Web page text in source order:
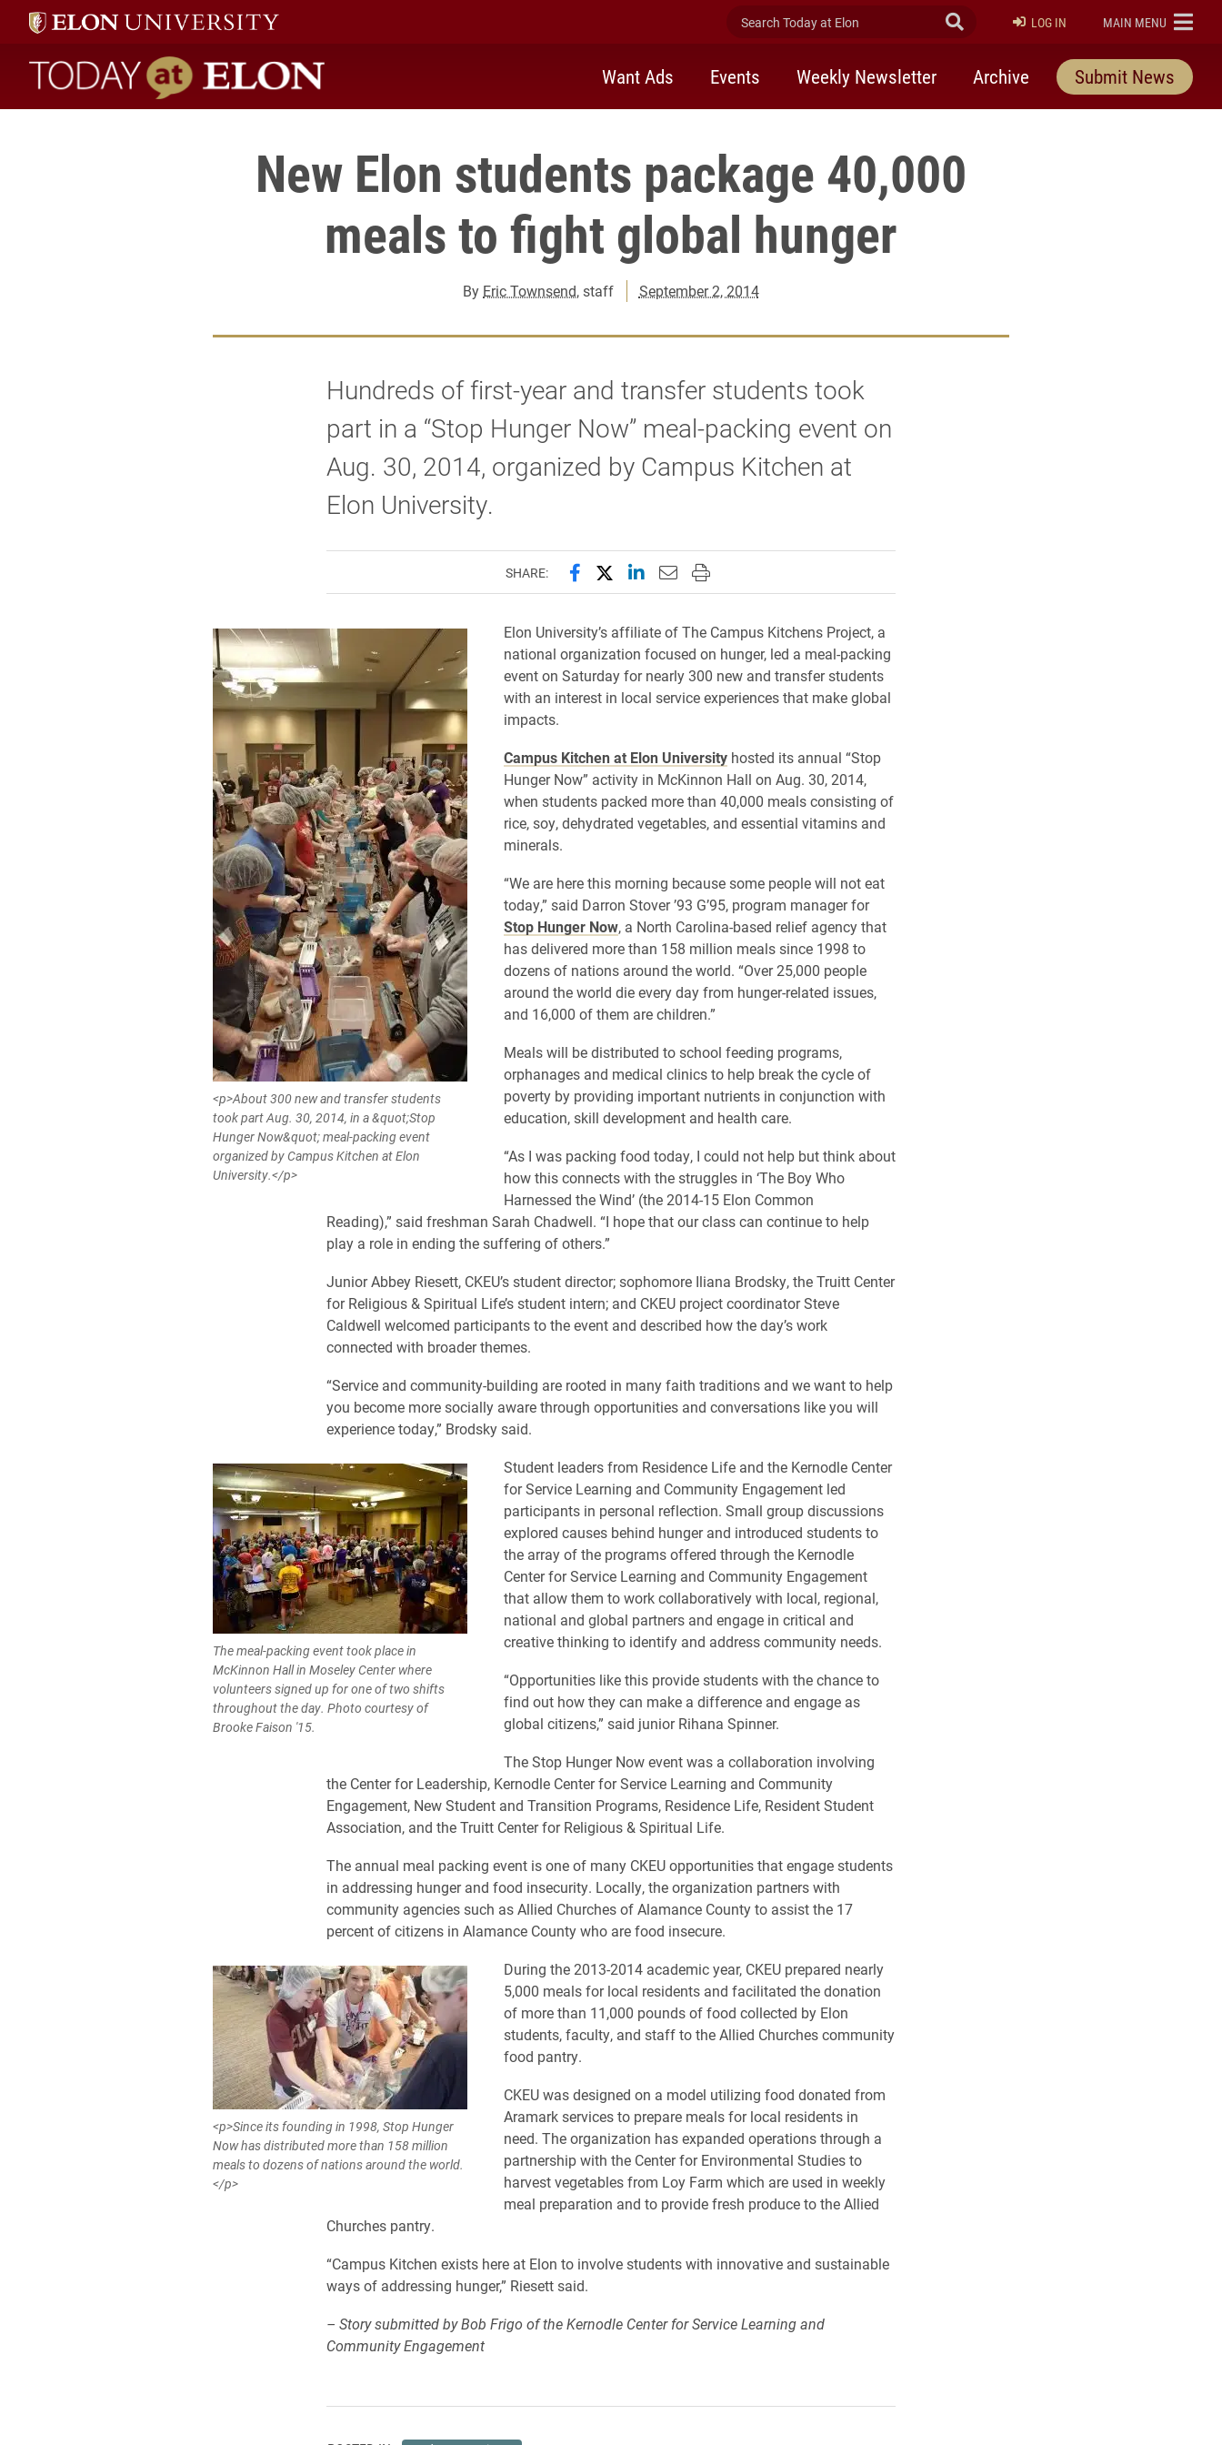
Search Today at Elon Submit Search
LOG IN ELON
MAIN MENU
Today at Elon home
Want Ads Events Weekly Newsletter Archive Submit News
New Elon students package 40,000
meals to fight global hunger
By Eric Townsend, staff September 2, 2014
Hundreds of first-year and transfer students took
part in a “Stop Hunger Now” meal-packing event on
Aug. 30, 2014, organized by Campus Kitchen at
Elon University.
SHARE: Share this page on Facebook
Share this page on X (formerly Twitter)
Share this page on LinkedIn
Email this page to a friend
Print this page
<p>About 300 new and transfer students
took part Aug. 30, 2014, in a &quot;Stop
Hunger Now&quot; meal-packing event
organized by Campus Kitchen at Elon
University.</p>
Elon University’s affiliate of The Campus Kitchens Project, a
national organization focused on hunger, led a meal-packing
event on Saturday for nearly 300 new and transfer students
with an interest in local service experiences that make global
impacts.
Campus Kitchen at Elon Universityhosted its annual “Stop
Hunger Now” activity in McKinnon Hall on Aug. 30, 2014,
when students packed more than 40,000 meals consisting of
rice, soy, dehydrated vegetables, and essential vitamins and
minerals.
“We are here this morning because some people will not eat
today,” said Darron Stover ’93 G’95, program manager for
Stop Hunger Now, a North Carolina-based relief agency that
has delivered more than 158 million meals since 1998 to
dozens of nations around the world. “Over 25,000 people
around the world die every day from hunger-related issues,
and 16,000 of them are children.”
Meals will be distributed to school feeding programs,
orphanages and medical clinics to help break the cycle of
poverty by providing important nutrients in conjunction with
education, skill development and health care.
“As I was packing food today, I could not help but think about
how this connects with the struggles in ‘The Boy Who
Harnessed the Wind’ (the 2014-15 Elon Common
Reading),” said freshman Sarah Chadwell. “I hope that our class can continue to help
play a role in ending the suffering of others.”
Junior Abbey Riesett, CKEU’s student director; sophomore Iliana Brodsky, the Truitt Center
for Religious & Spiritual Life’s student intern; and CKEU project coordinator Steve
Caldwell welcomed participants to the event and described how the day’s work
connected with broader themes.
“Service and community-building are rooted in many faith traditions and we want to help
you become more socially aware through opportunities and conversations like you will
experience today,” Brodsky said.
The meal-packing event took place in
McKinnon Hall in Moseley Center where
volunteers signed up for one of two shifts
throughout the day. Photo courtesy of
Brooke Faison '15.
Student leaders from Residence Life and the Kernodle Center
for Service Learning and Community Engagement led
participants in personal reflection. Small group discussions
explored causes behind hunger and introduced students to
the array of the programs offered through the Kernodle
Center for Service Learning and Community Engagement
that allow them to work collaboratively with local, regional,
national and global partners and engage in critical and
creative thinking to identify and address community needs.
“Opportunities like this provide students with the chance to
find out how they can make a difference and engage as
global citizens,” said junior Rihana Spinner.
The Stop Hunger Now event was a collaboration involving
the Center for Leadership, Kernodle Center for Service Learning and Community
Engagement, New Student and Transition Programs, Residence Life, Resident Student
Association, and the Truitt Center for Religious & Spiritual Life.
The annual meal packing event is one of many CKEU opportunities that engage students
in addressing hunger and food insecurity. Locally, the organization partners with
community agencies such as Allied Churches of Alamance County to assist the 17
percent of citizens in Alamance County who are food insecure.
<p>Since its founding in 1998, Stop Hunger
Now has distributed more than 158 million
meals to dozens of nations around the world.
</p>
During the 2013-2014 academic year, CKEU prepared nearly
5,000 meals for local residents and facilitated the donation
of more than 11,000 pounds of food collected by Elon
students, faculty, and staff to the Allied Churches community
food pantry.
CKEU was designed on a model utilizing food donated from
Aramark services to prepare meals for local residents in
need. The organization has expanded operations through a
partnership with the Center for Environmental Studies to
harvest vegetables from Loy Farm which are used in weekly
meal preparation and to provide fresh produce to the Allied
Churches pantry.
“Campus Kitchen exists here at Elon to involve students with innovative and sustainable
ways of addressing hunger,” Riesett said.
– Story submitted by Bob Frigo of the Kernodle Center for Service Learning and
Community Engagement